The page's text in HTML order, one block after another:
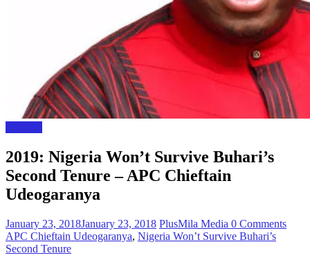
2019: Nigeria Won’t Survive Buhari’s
Second Tenure – APC Chieftain
Udeogaranya
January 23, 2018January 23, 2018 PlusMila Media 0 Comments
APC Chieftain Udeogaranya, Nigeria Won’t Survive Buhari’s
Second Tenure